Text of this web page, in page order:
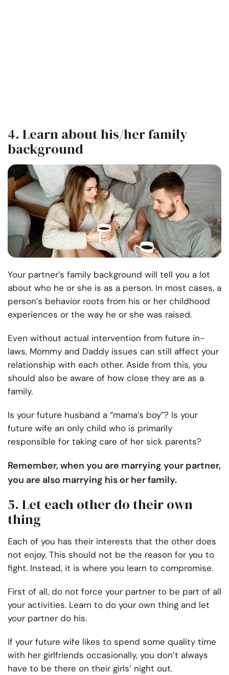
4. Learn about his/her family
background
Your partner’s family background will tell you a lot
about who he or she is as a person. In most cases, a
person’s behavior roots from his or her childhood
experiences or the way he or she was raised.
Even without actual intervention from future in-
laws, Mommy and Daddy issues can still affect your
relationship with each other. Aside from this, you
should also be aware of how close they are as a
family.
Is your future husband a “mama’s boy”? Is your
future wife an only child who is primarily
responsible for taking care of her sick parents?
Remember, when you are marrying your partner,
you are also marrying his or her family.
5. Let each other do their own
thing
Each of you has their interests that the other does
not enjoy. This should not be the reason for you to
fight. Instead, it is where you learn to compromise.
First of all, do not force your partner to be part of all
your activities. Learn to do your own thing and let
your partner do his.
If your future wife likes to spend some quality time
with her girlfriends occasionally, you don’t always
have to be there on their girls’ night out.